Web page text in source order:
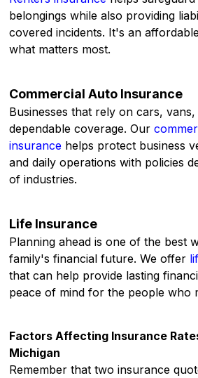
belongings while also providing
covered incidents. It's an
what matters most.
Commercial Auto Insurance
Businesses that rely on cars,
dependable coverage. Our
insurance helps protect business
and daily operations with policies
of industries.
Life Insurance
Planning ahead is one of the best
family's financial future. We offer
that can help provide lasting
peace of mind for the people who
Factors Affecting Insurance
Michigan
Remember that two insurance